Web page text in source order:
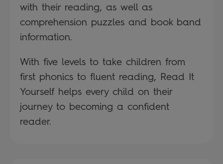
with their reading, as well as
comprehension puzzles and book band
information.
With five levels to take children from
first phonics to fluent reading, Read It
Yourself helps every child on their
journey to becoming a confident
reader.